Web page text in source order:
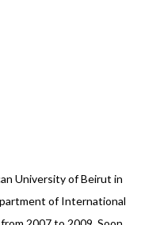
University of Beirut in
of International